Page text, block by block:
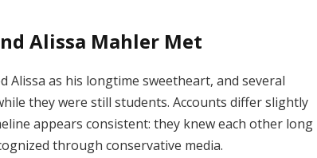
Alissa Mahler Met
Alissa as his longtime sweetheart, and several
they were still students. Accounts differ slightly
appears consistent: they knew each other long
through conservative media.